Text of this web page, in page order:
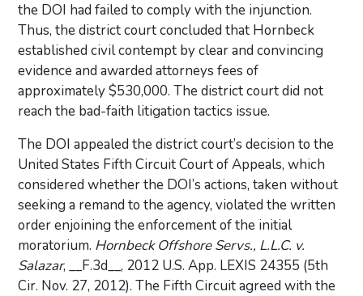
the DOI had failed to comply with the injunction.
Thus, the district court concluded that Hornbeck
established civil contempt by clear and convincing
evidence and awarded attorneys fees of
approximately $530,000. The district court did not
reach the bad-faith litigation tactics issue.
The DOI appealed the district court’s decision to the
United States Fifth Circuit Court of Appeals, which
considered whether the DOI’s actions, taken without
seeking a remand to the agency, violated the written
order enjoining the enforcement of the initial
moratorium. Hornbeck Offshore Servs., L.L.C. v.
Salazar, __F.3d__, 2012 U.S. App. LEXIS 24355 (5th
Cir. Nov. 27, 2012). The Fifth Circuit agreed with the